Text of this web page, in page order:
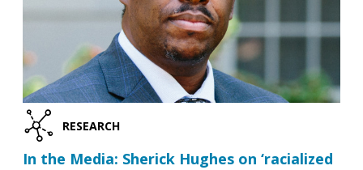
RESEARCH
In the Media: Sherick Hughes on ‘racialized